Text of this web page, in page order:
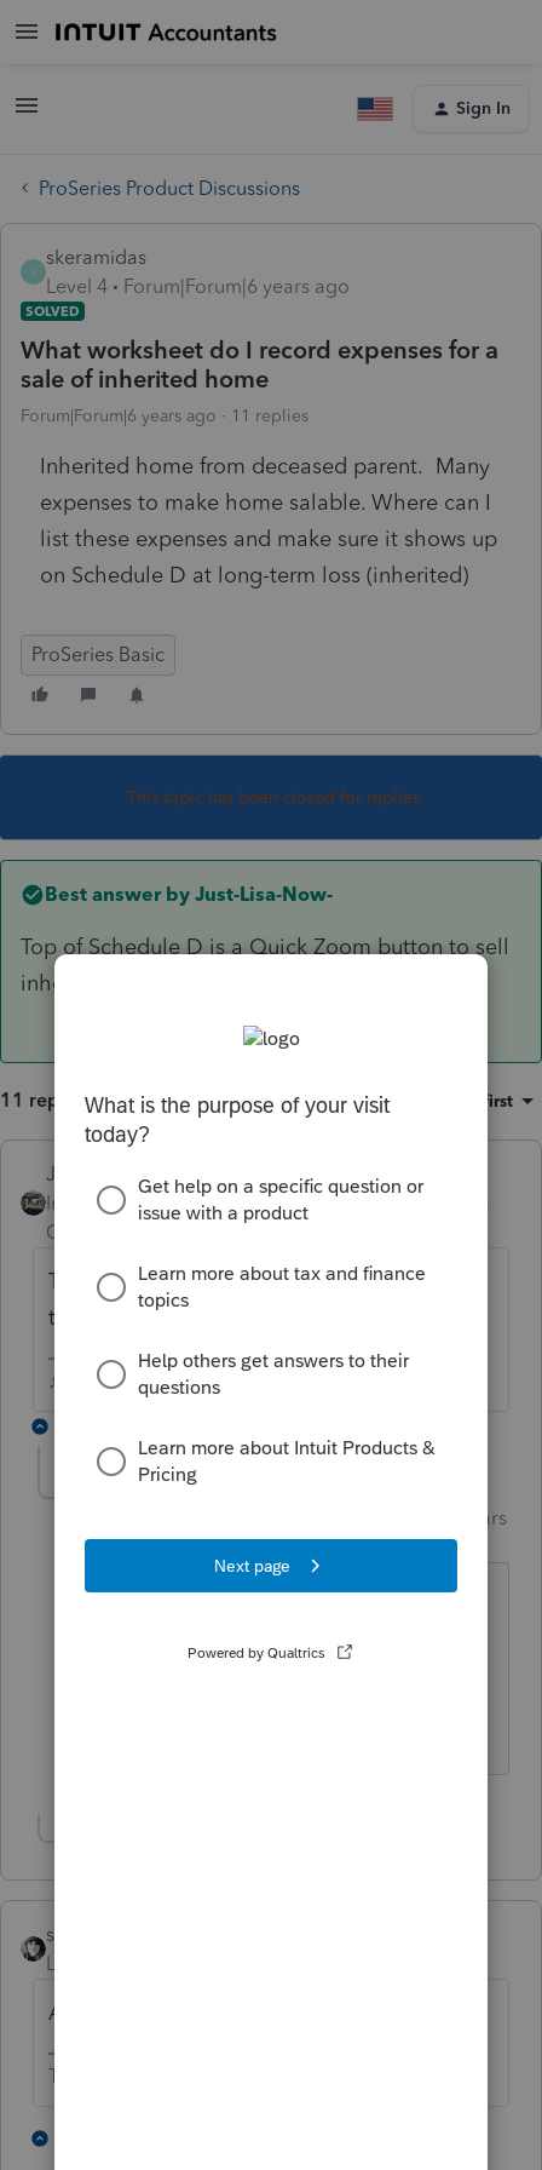
Sign In
ProSeries Product Discussions
S
skeramidas
Level 4
Forum|Forum|6 years ago
SOLVED
What worksheet do I record expenses for a
sale of inherited home
Forum|Forum|6 years ago 11 replies
Inherited home from deceased parent. Many
expenses to make home salable. Where can I
list these expenses and make sure it shows up
on Schedule D at long-term loss (inherited)
ProSeries Basic
This topic has been closed for replies.
Best answer by Just-Lisa-Now-
Top of Schedule D is a Quick Zoom button to sell
inherited property.
11 replies Sort by Oldest first
Just-Lisa-Now-
Intuit Community
Champion
Forum|Forum|6 years
Top of Schedule D is a Quick Zoom button
to sell inherited property.
♪♫•*¨*•.¸¸♥Lisa♥¸¸.•*¨*•♫♪
garman22
Champion
Forum|Forum|6 years
ago
Can you believe in the 20+ years using
attention to that. I never saw the
sjrcpa
Level 15
Add them to the basis.
The more I know the more I don’t know.